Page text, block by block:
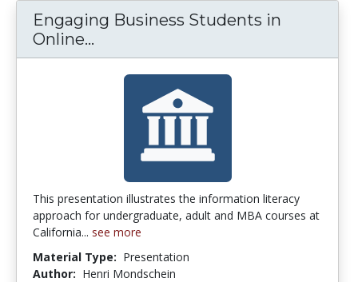
Engaging Business Students in
Online...
This presentation illustrates the information literacy
approach for undergraduate, adult and MBA courses at
California... see more
Material Type: Presentation
Author: Henri Mondschein